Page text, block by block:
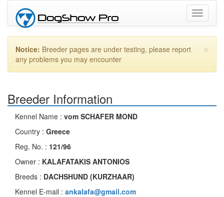
Toggle
×
Notice: Breeder pages are under testing, please report
any problems you may encounter
Breeder Information
Kennel Name : vom SCHAFER MOND
Country : Greece
Reg. No. : 121/96
Owner : KALAFATAKIS ANTONIOS
Breeds : DACHSHUND (KURZHAAR)
Kennel E-mail : ankalafa@gmail.com